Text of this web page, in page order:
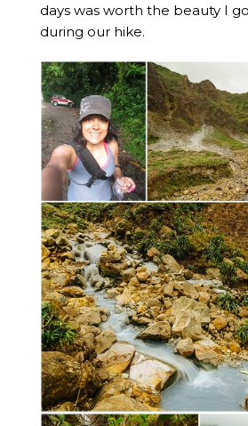
days was worth the beauty I
during our hike.